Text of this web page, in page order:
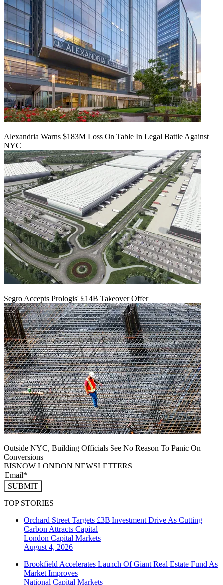
Alexandria Warns $183M Loss On Table In Legal Battle Against
NYC
Segro Accepts Prologis' £14B Takeover Offer
Outside NYC, Building Officials See No Reason To Panic On
Conversions
BISNOW LONDON NEWSLETTERS
SUBMIT
TOP STORIES
Orchard Street Targets £3B Investment Drive As Cutting
Carbon Attracts Capital
London Capital Markets
August 4, 2026
Brookfield Accelerates Launch Of Giant Real Estate Fund As
Market Improves
National Capital Markets